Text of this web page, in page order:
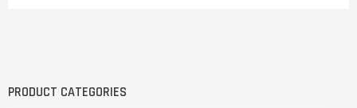
PRODUCT CATEGORIES